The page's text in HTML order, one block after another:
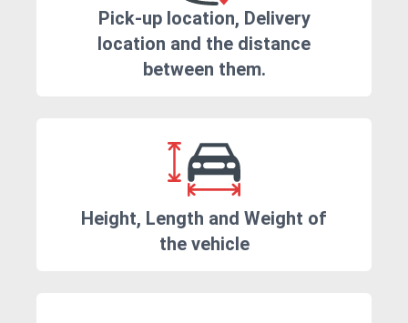
Pick-up location, Delivery
location and the distance
between them.
Height, Length and Weight of
the vehicle